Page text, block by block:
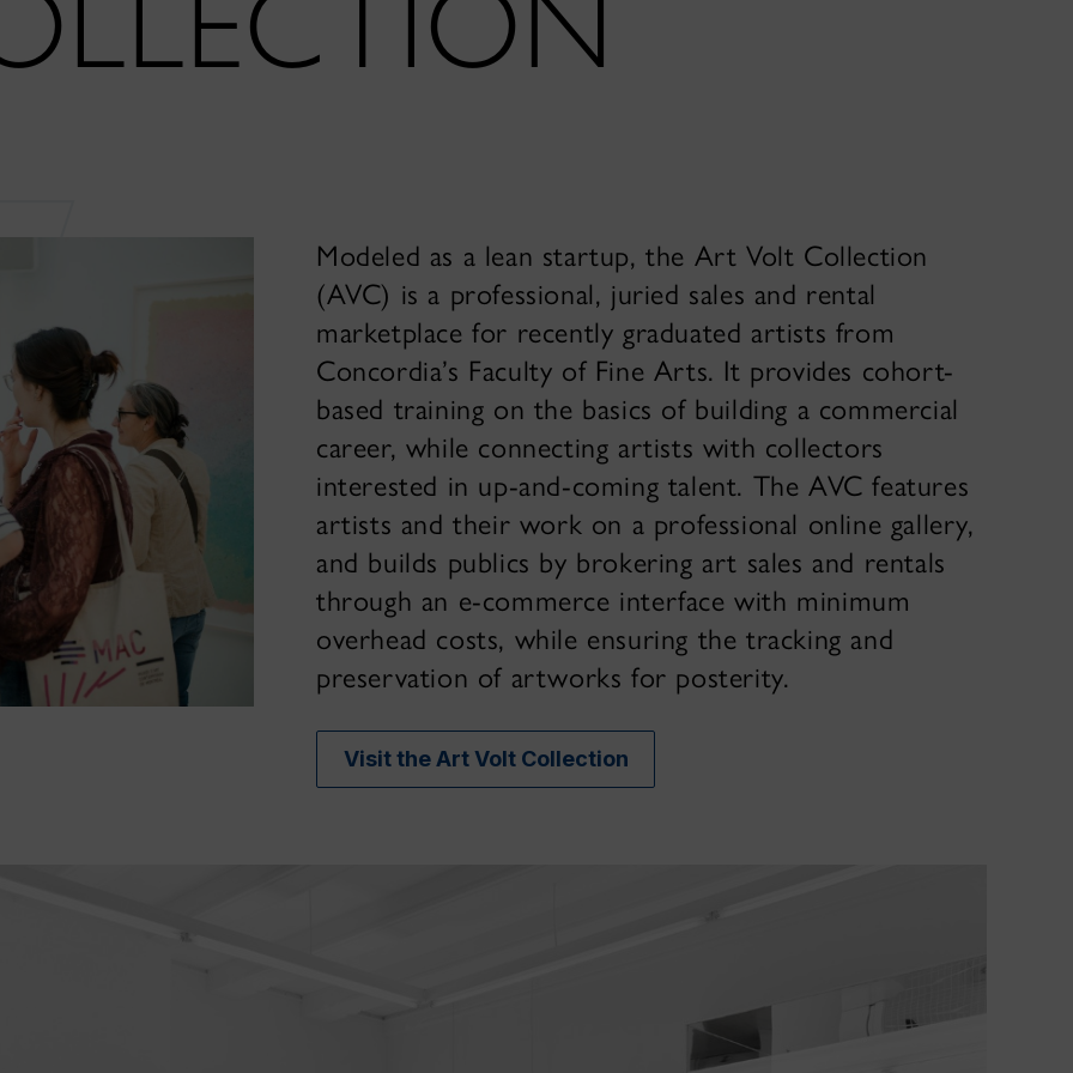
Modeled as a lean startup, the Art Volt Collection
(AVC) is a professional, juried sales and rental
marketplace for recently graduated artists from
Concordia’s Faculty of Fine Arts. It provides cohort-
based training on the basics of building a commercial
career, while connecting artists with collectors
interested in up-and-coming talent. The AVC features
artists and their work on a professional online gallery,
and builds publics by brokering art sales and rentals
through an e-commerce interface with minimum
overhead costs, while ensuring the tracking and
preservation of artworks for posterity.
Visit the Art Volt Collection